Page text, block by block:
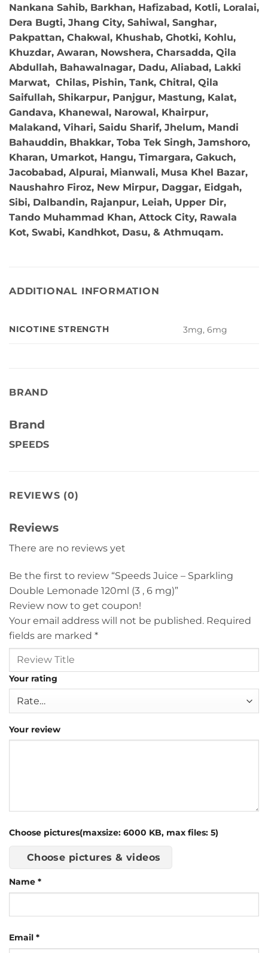
Nankana Sahib, Barkhan, Hafizabad, Kotli, Loralai,
Dera Bugti, Jhang City, Sahiwal, Sanghar,
Pakpattan, Chakwal, Khushab, Ghotki, Kohlu,
Khuzdar, Awaran, Nowshera, Charsadda, Qila
Abdullah, Bahawalnagar, Dadu, Aliabad, Lakki
Marwat, Chilas, Pishin, Tank, Chitral, Qila
Saifullah, Shikarpur, Panjgur, Mastung, Kalat,
Gandava, Khanewal, Narowal, Khairpur,
Malakand, Vihari, Saidu Sharif, Jhelum, Mandi
Bahauddin, Bhakkar, Toba Tek Singh, Jamshoro,
Kharan, Umarkot, Hangu, Timargara, Gakuch,
Jacobabad, Alpurai, Mianwali, Musa Khel Bazar,
Naushahro Firoz, New Mirpur, Daggar, Eidgah,
Sibi, Dalbandin, Rajanpur, Leiah, Upper Dir,
Tando Muhammad Khan, Attock City, Rawala
Kot, Swabi, Kandhkot, Dasu, & Athmuqam.
ADDITIONAL INFORMATION
NICOTINE STRENGTH 3mg, 6mg
BRAND
Brand
SPEEDS
REVIEWS (0)
Reviews
There are no reviews yet
Be the first to review “Speeds Juice – Sparkling
Double Lemonade 120ml (3 , 6 mg)”
Review now to get coupon!
Your email address will not be published. Required
fields are marked *
Your rating
Your review
Choose pictures(maxsize: 6000 KB, max files: 5)
Choose pictures & videos
Name *
Email *